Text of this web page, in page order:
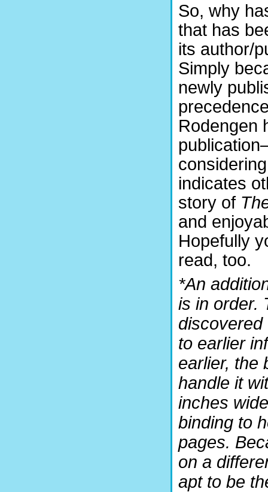
So, why
that has
its author/
Simply
newly
Rodengen
indicates
story of
and
Hopefully
read, too.
*An
is in order.
to earlier
earlier, the
handle it
inches
binding to
pages.
on a
apt to be